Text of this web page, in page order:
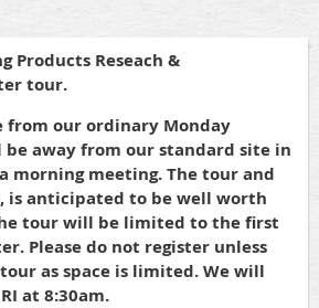
Products Reseach &
tour.
from our ordinary Monday
be away from our standard site in
morning meeting. The tour and
is anticipated to be well worth
tour will be limited to the first
Please do not register unless
as space is limited. We will
at 8:30am.